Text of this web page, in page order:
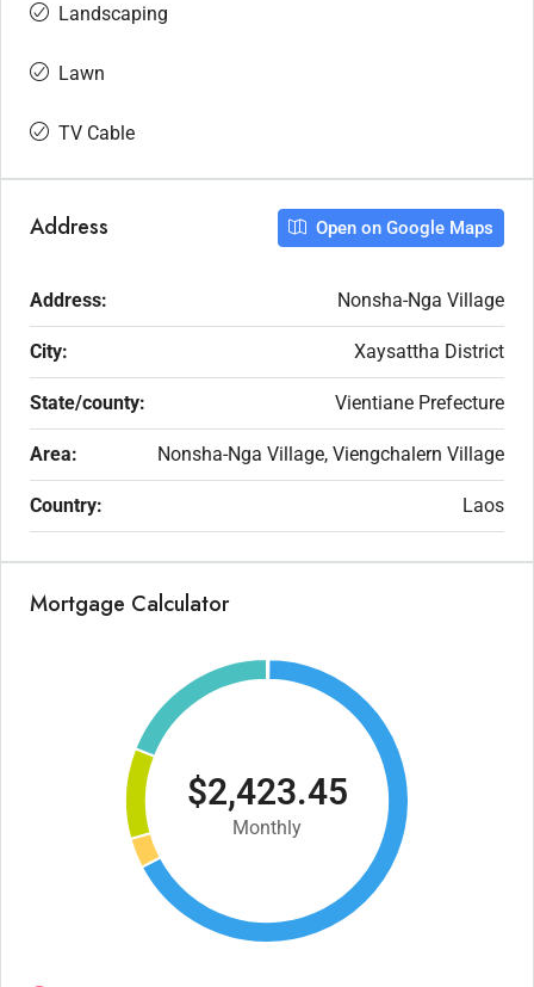
Landscaping
Lawn
TV Cable
Address Open on Google Maps
Address: Nonsha-Nga Village
City: Xaysattha District
State/county: Vientiane Prefecture
Area: Nonsha-Nga Village, Viengchalern Village
Country: Laos
Mortgage Calculator
$2,423.45
Monthly